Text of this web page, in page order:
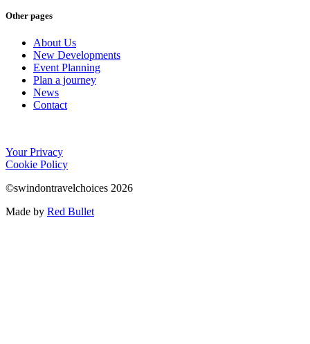
Other pages
About Us
New Developments
Event Planning
Plan a journey
News
Contact
Your Privacy
Cookie Policy
©swindontravelchoices 2026
Made by Red Bullet